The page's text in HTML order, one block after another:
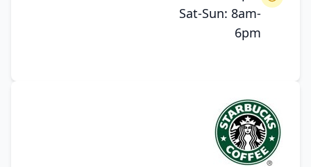
Sat-Sun: 8am-
6pm